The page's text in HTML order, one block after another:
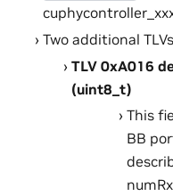
Two additional
TLV 0xA016
(uint8_t)
This
BB